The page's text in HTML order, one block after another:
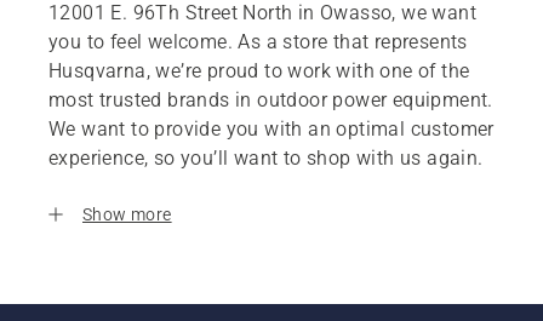
12001 E. 96Th Street North in Owasso, we want
you to feel welcome. As a store that represents
Husqvarna, we’re proud to work with one of the
most trusted brands in outdoor power equipment.
We want to provide you with an optimal customer
experience, so you’ll want to shop with us again.
Show more